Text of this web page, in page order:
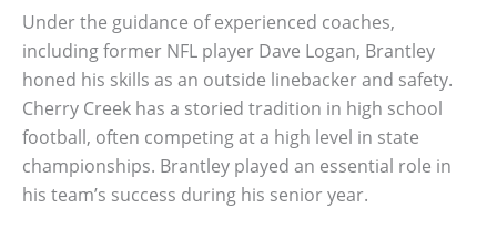
Under the guidance of experienced coaches,
including former NFL player Dave Logan, Brantley
honed his skills as an outside linebacker and safety.
Cherry Creek has a storied tradition in high school
football, often competing at a high level in state
championships. Brantley played an essential role in
his team’s success during his senior year.